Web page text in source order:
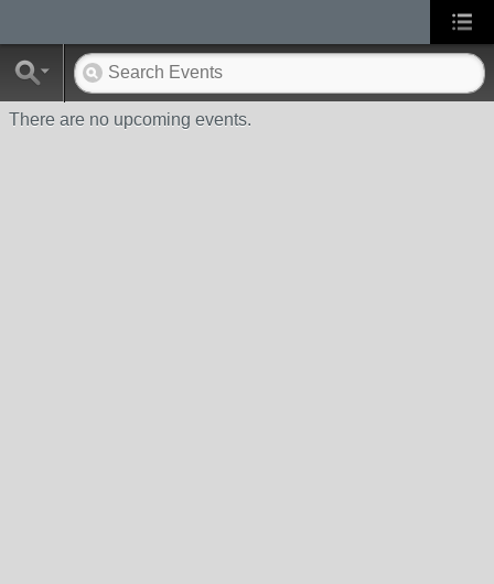
There are no upcoming events.